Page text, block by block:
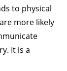
to physical
more likely
It is a